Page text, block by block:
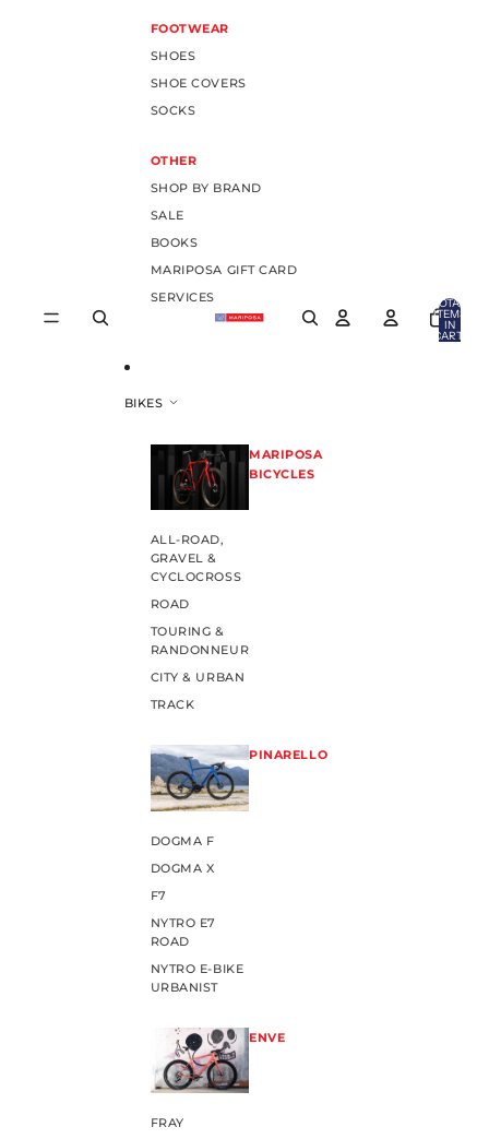
FOOTWEAR
SHOES
SHOE COVERS
SOCKS
OTHER
SHOP BY BRAND
SALE
BOOKS
MARIPOSA GIFT CARD
SERVICES
BIKES
MARIPOSA
BICYCLES
ALL-ROAD,
GRAVEL &
CYCLOCROSS
ROAD
TOURING &
RANDONNEUR
CITY & URBAN
TRACK
PINARELLO
DOGMA F
DOGMA X
F7
NYTRO E7
ROAD
NYTRO E-BIKE
URBANIST
ENVE
FRAY
TOTAL
ITEMS
IN
CART: